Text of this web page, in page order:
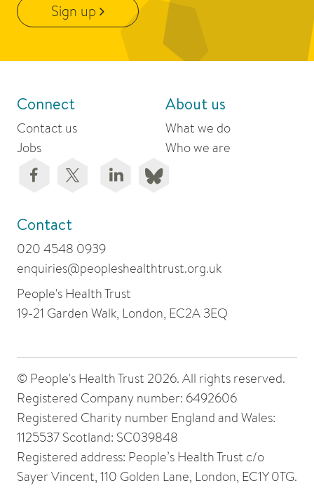
Sign up
Connect
Contact us
Jobs
About us
What we do
Who we are
Contact
020 4548 0939
enquiries@peopleshealthtrust.org.uk
People's Health Trust
19-21 Garden Walk, London, EC2A 3EQ
© People's Health Trust 2026. All rights reserved.
Registered Company number: 6492606
Registered Charity number England and Wales:
1125537 Scotland: SC039848
Registered address: People’s Health Trust c/o
Sayer Vincent, 110 Golden Lane, London, EC1Y 0TG.